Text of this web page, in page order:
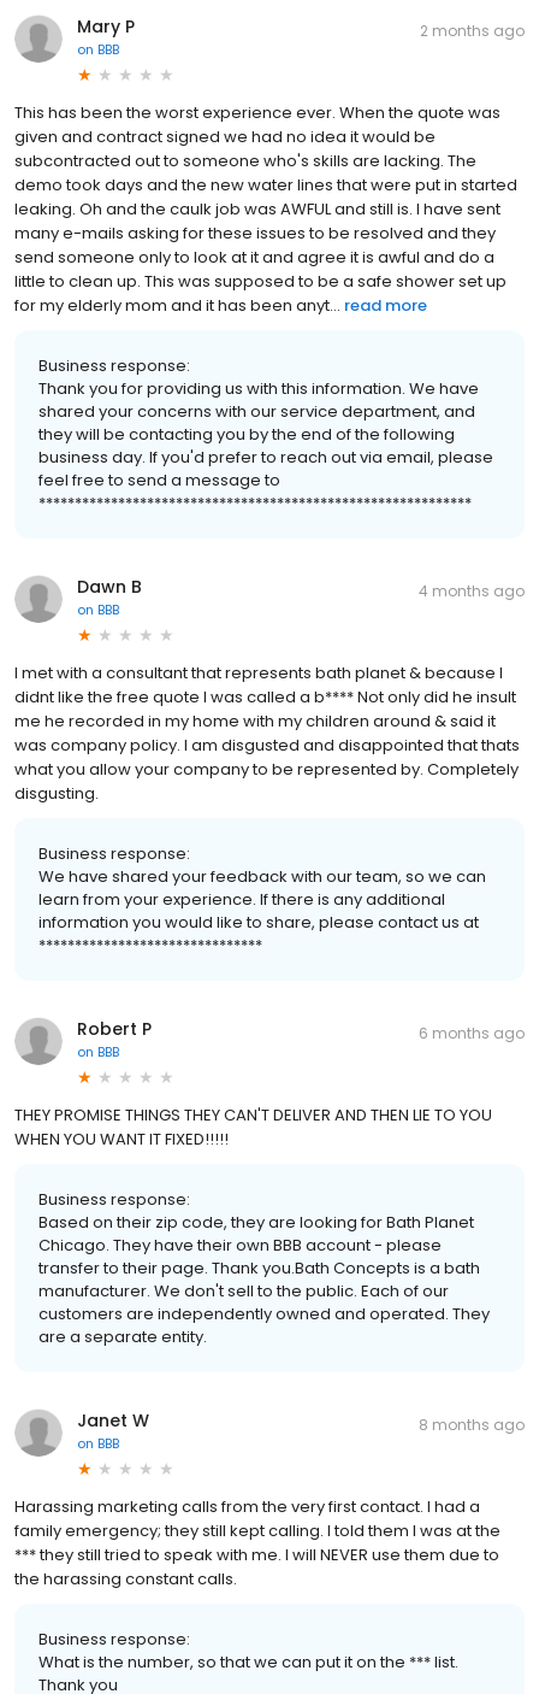
Mary P
on BBB
2 months ago
This has been the worst experience ever. When the quote was
given and contract signed we had no idea it would be
subcontracted out to someone who's skills are lacking. The
demo took days and the new water lines that were put in started
leaking. Oh and the caulk job was AWFUL and still is. I have sent
many e-mails asking for these issues to be resolved and they
send someone only to look at it and agree it is awful and do a
little to clean up. This was supposed to be a safe shower set up
for my elderly mom and it has been anyt... read more
Business response:
Thank you for providing us with this information. We have
shared your concerns with our service department, and
they will be contacting you by the end of the following
business day. If you'd prefer to reach out via email, please
feel free to send a message to
************************************************************
Dawn B
on BBB
4 months ago
I met with a consultant that represents bath planet & because I
didnt like the free quote I was called a b**** Not only did he insult
me he recorded in my home with my children around & said it
was company policy. I am disgusted and disappointed that thats
what you allow your company to be represented by. Completely
disgusting.
Business response:
We have shared your feedback with our team, so we can
learn from your experience. If there is any additional
information you would like to share, please contact us at
*******************************
Robert P
on BBB
6 months ago
THEY PROMISE THINGS THEY CAN'T DELIVER AND THEN LIE TO YOU
WHEN YOU WANT IT FIXED!!!!!
Business response:
Based on their zip code, they are looking for Bath Planet
Chicago. They have their own BBB account - please
transfer to their page. Thank you.Bath Concepts is a bath
manufacturer. We don't sell to the public. Each of our
customers are independently owned and operated. They
are a separate entity.
Janet W
on BBB
8 months ago
Harassing marketing calls from the very first contact. I had a
family emergency; they still kept calling. I told them I was at the
*** they still tried to speak with me. I will NEVER use them due to
the harassing constant calls.
Business response:
What is the number, so that we can put it on the *** list.
Thank you